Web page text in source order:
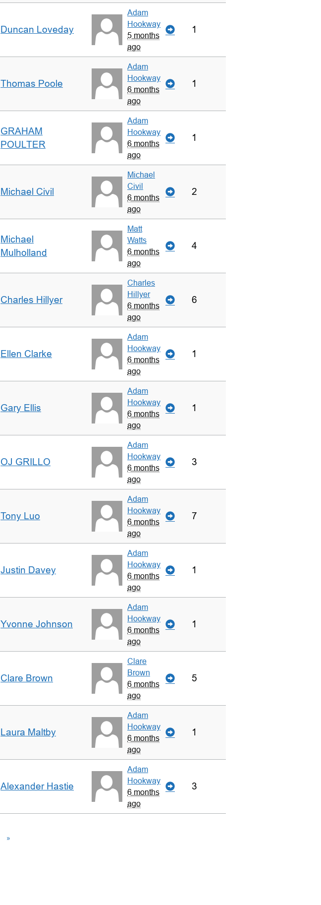
Duncan Loveday
Adam
Hookway
5 months
ago
1
Thomas Poole
Adam
Hookway
6 months
ago
1
GRAHAM
POULTER
Adam
Hookway
6 months
ago
1
Michael Civil
Michael
Civil
6 months
ago
2
Michael
Mulholland
Matt
Watts
6 months
ago
4
Charles Hillyer
Charles
Hillyer
6 months
ago
6
Ellen Clarke
Adam
Hookway
6 months
ago
1
Gary Ellis
Adam
Hookway
6 months
ago
1
OJ GRILLO
Adam
Hookway
6 months
ago
3
Tony Luo
Adam
Hookway
6 months
ago
7
Justin Davey
Adam
Hookway
6 months
ago
1
Yvonne Johnson
Adam
Hookway
6 months
ago
1
Clare Brown
Clare
Brown
6 months
ago
5
Laura Maltby
Adam
Hookway
6 months
ago
1
Alexander Hastie
Adam
Hookway
6 months
ago
3
»